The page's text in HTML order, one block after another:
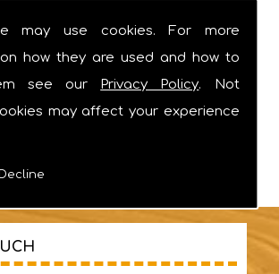
may use cookies. For more
how they are used and how to
see our
Privacy Policy. Not
may affect your experience
Decline